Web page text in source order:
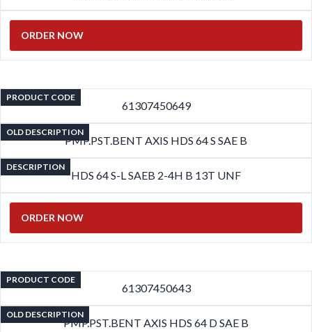
ORDER NOW
PRODUCT CODE
61307450649
OLD DESCRIPTION
PMP.PST.BENT AXIS HDS 64 S SAE B
DESCRIPTION
HDS 64 S-L SAEB 2-4H B 13T UNF
ORDER NOW
PRODUCT CODE
61307450643
OLD DESCRIPTION
PMP.PST.BENT AXIS HDS 64 D SAE B